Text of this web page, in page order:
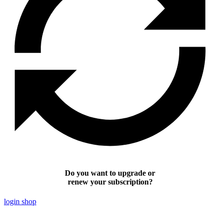
Do you want to upgrade or
renew your subscription?
login shop